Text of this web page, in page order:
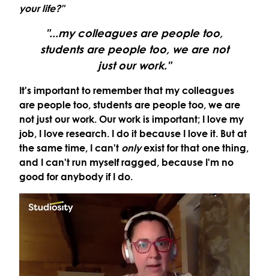
your life?"
"...my colleagues are people too,
students are people too, we are not
just our work."
It's important to remember that my colleagues
are people too, students are people too, we are
not just our work. Our work is important; I love my
job, I love research. I do it because I love it. But at
the same time, I can't onlyexist for that one thing,
and I can't run myself ragged, because I'm no
good for anybody if I do.